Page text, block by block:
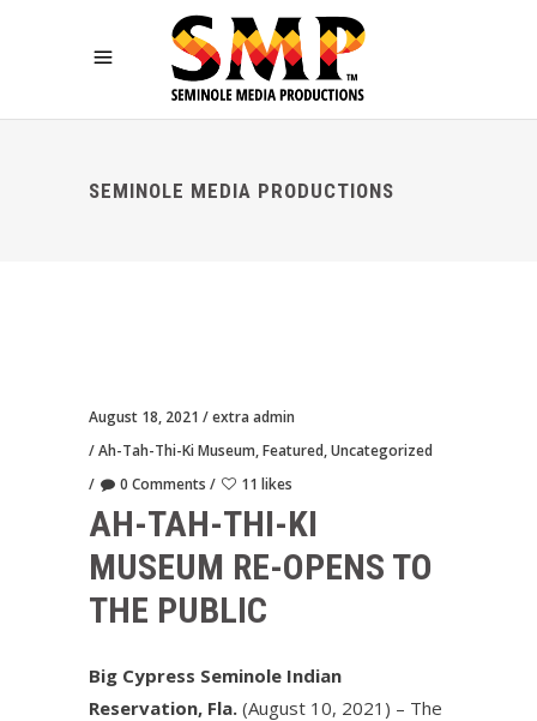
SEMINOLE MEDIA PRODUCTIONS
August 18, 2021
extra admin
Ah-Tah-Thi-Ki Museum,Featured,Uncategorized
0 Comments
11 likes
AH-TAH-THI-KI
MUSEUM RE-OPENS TO
THE PUBLIC
Big Cypress Seminole Indian
Reservation, Fla. (August 10, 2021) – The